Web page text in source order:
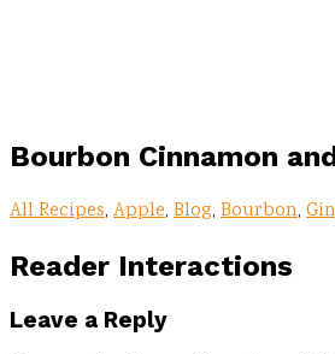
Bourbon Cinnamon
All Recipes, Apple, Blog, Bourbon,
Reader Interactions
Leave a Reply